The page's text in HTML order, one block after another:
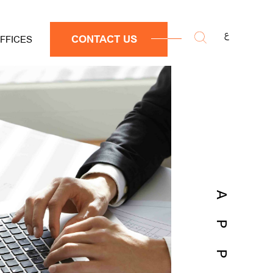
CONTACT US ع
APP